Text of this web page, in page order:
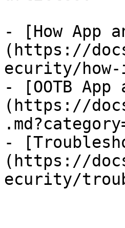
- [How App
(https://
ecurity/
- [OOTB
(https://
-
(https://